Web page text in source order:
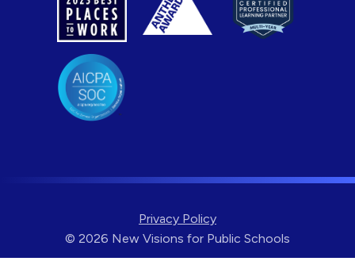
Privacy Policy
© 2026 New Visions for Public Schools